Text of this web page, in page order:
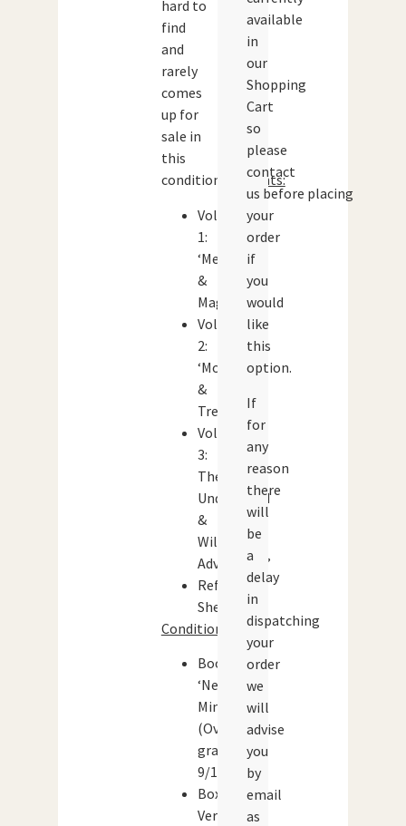
hard to
find
and
rarely
comes
up for
sale in
this
condition.
Contents:
Volume
1:
‘Men
&
Magic’
Volume
2:
‘Monsters
&
Treasure’
Volume
3:
The
Underworld
&
Wilderness
Adventures’
Reference
Sheets
Condition:
Booklets:
‘Near
Mint’
(Overall
grade:
9/10)
Box:
Very
available
in
our
Shopping
Cart
so
please
contact
us before placing
your
order
if
you
would
like
this
option.
If
for
any
reason
there
will
be
a
delay
in
dispatching
your
order
we
will
advise
you
by
email
as